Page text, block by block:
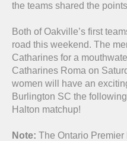
the teams shared the
Both of Oakville’s first
road this weekend. The
Catharines for a
Catharines Roma on
women will have an
Burlington SC the
Halton matchup!
Note: The Ontario Premier